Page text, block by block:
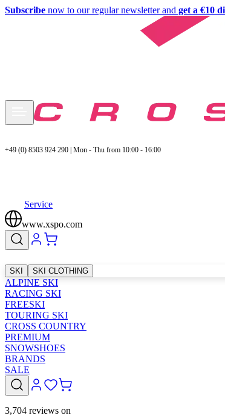
Subscribe now to our regular newsletter and get a €10
+49 (0) 8503 924 290 | Mon - Thu from 10:00 - 16:00
Service
www.xspo.com
SKI SKI CLOTHING
ALPINE SKI
RACING SKI
FREESKI
TOURING SKI
CROSS COUNTRY
PREMIUM
SNOWSHOES
BRANDS
SALE
3,704 reviews on